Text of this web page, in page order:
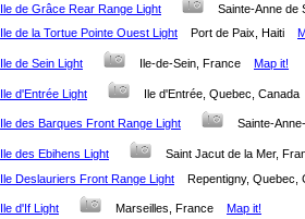
Ile de Grâce Rear Range Light
Sainte-Anne
Ile de la Tortue Pointe Ouest Light
Port de Paix, Haiti
Ile de Sein Light Ile-de-Sein, France Map it!
Ile d'Entrée Light Ile d'Entrée, Quebec,
Ile des Barques Front Range Light Sainte-
Ile des Ebihens Light
Saint Jacut de la Mer,
Ile Deslauriers Front Range Light
Repentigny,
Ile d'If Light Marseilles, France Map it!